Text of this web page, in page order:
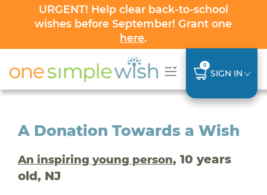
URGENT! Help clear back-to-school
wishes before September! Grant one
here.
0
SIGN IN
A Donation Towards a Wish
An inspiring young person, 10 years
old, NJ